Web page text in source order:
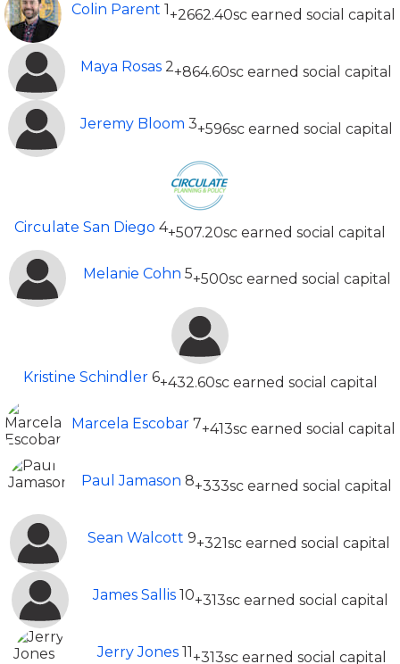
Colin Parent 1+2662.40sc earned social capital
Maya Rosas 2+864.60sc earned social capital
Jeremy Bloom 3+596sc earned social capital
Circulate San Diego 4+507.20sc earned social capital
Melanie Cohn 5+500sc earned social capital
Kristine Schindler 6+432.60sc earned social capital
Marcela Escobar 7+413sc earned social capital
Paul Jamason 8+333sc earned social capital
Sean Walcott 9+321sc earned social capital
James Sallis 10+313sc earned social capital
Jerry Jones 11+313sc earned social capital